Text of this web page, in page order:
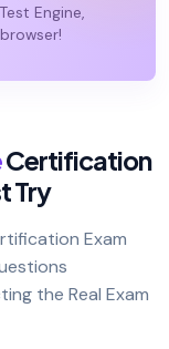
Engine,
Certification
Try
Exam
the Real Exam